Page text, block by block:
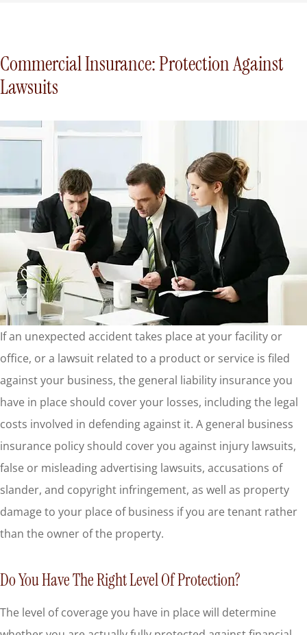
Commercial Insurance: Protection Against
Lawsuits
If an unexpected accident takes place at your facility or
office, or a lawsuit related to a product or service is filed
against your business, the general liability insurance you
have in place should cover your losses, including the legal
costs involved in defending against it. A general business
insurance policy should cover you against injury lawsuits,
false or misleading advertising lawsuits, accusations of
slander, and copyright infringement, as well as property
damage to your place of business if you are tenant rather
than the owner of the property.
Do You Have The Right Level Of Protection?
The level of coverage you have in place will determine